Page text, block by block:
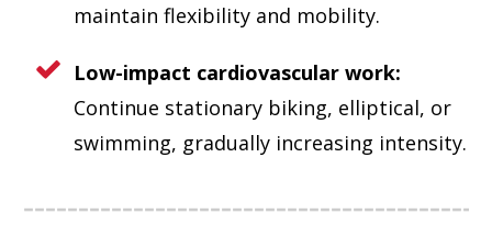
maintain flexibility and mobility.
Low-impact cardiovascular work:
Continue stationary biking, elliptical, or
swimming, gradually increasing intensity.